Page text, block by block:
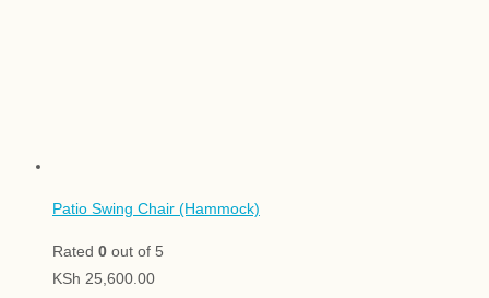
Patio Swing Chair (Hammock)
Rated 0 out of 5
KSh 25,600.00